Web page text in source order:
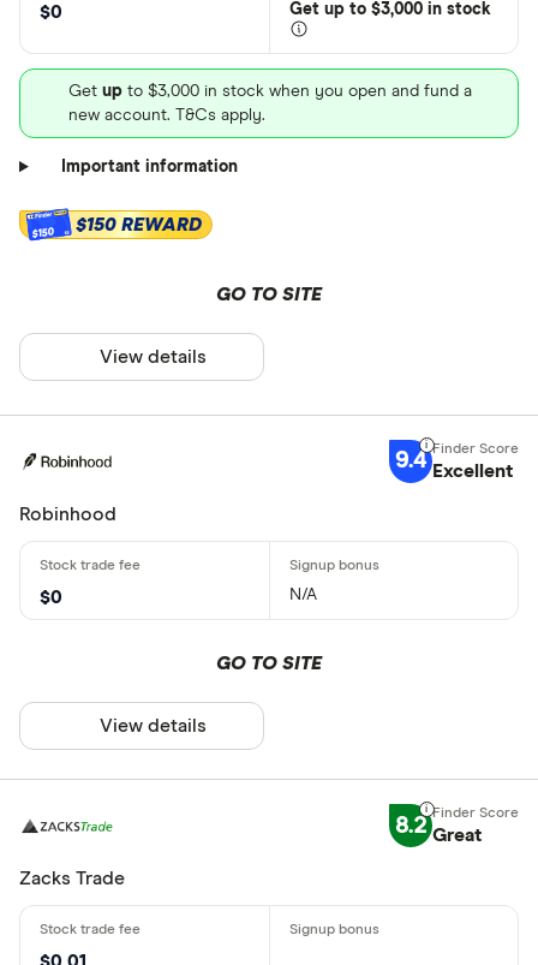
$0 Get up to $3,000 in stock
Get up to $3,000 in stock when you open and fund a
new account. T&Cs apply.
Important information
$150 $150 REWARD
GO TO SITE
View details
9.4 Excellent
Robinhood
$0 N/A
GO TO SITE
View details
8.2 Great
Zacks Trade